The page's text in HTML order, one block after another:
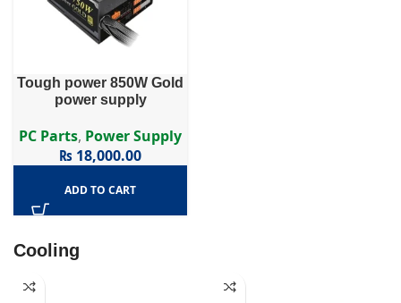
Tough power 850W Gold
power supply
PC Parts, Power Supply
₨ 18,000.00
ADD TO CART
Cooling